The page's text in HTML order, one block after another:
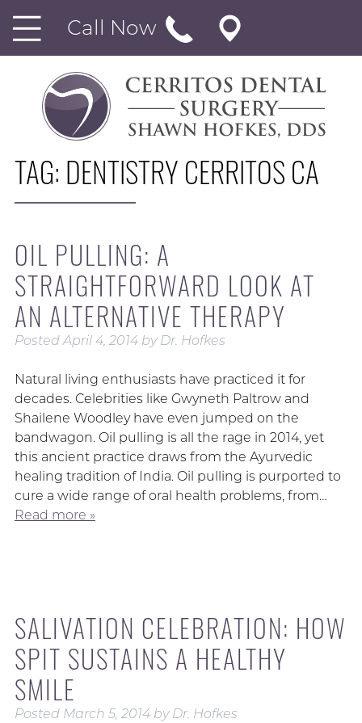
Call Now
TAG: DENTISTRY CERRITOS CA
OIL PULLING: A
STRAIGHTFORWARD LOOK AT
AN ALTERNATIVE THERAPY
PostedApril 4, 2014 by Dr. Hofkes
Natural living enthusiasts have practiced it for
decades. Celebrities like Gwyneth Paltrow and
Shailene Woodley have even jumped on the
bandwagon. Oil pulling is all the rage in 2014, yet
this ancient practice draws from the Ayurvedic
healing tradition of India. Oil pulling is purported to
cure a wide range of oral health problems, from…
Read more »
SALIVATION CELEBRATION: HOW
SPIT SUSTAINS A HEALTHY
SMILE
Posted March 5, 2014 by Dr. Hofkes